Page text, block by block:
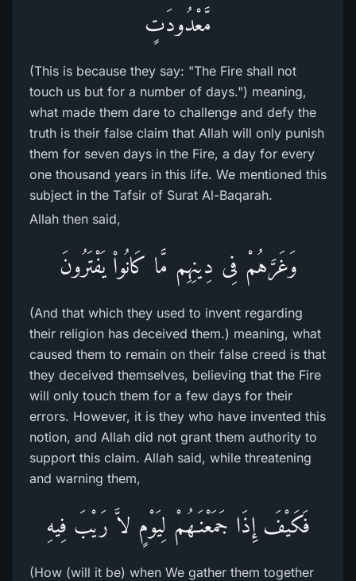
مَّعْدُودَتٍ
(This is because they say: "The Fire shall not
touch us but for a number of days.") meaning,
what made them dare to challenge and defy the
truth is their false claim that Allah will only punish
them for seven days in the Fire, a day for every
one thousand years in this life. We mentioned this
subject in the Tafsir of Surat Al-Baqarah.
Allah then said,
وَغَرَّهُمْ فِى دِينِهِم مَّا كَانُواْ يَفْتَرُونَ
(And that which they used to invent regarding
their religion has deceived them.) meaning, what
caused them to remain on their false creed is that
they deceived themselves, believing that the Fire
will only touch them for a few days for their
errors. However, it is they who have invented this
notion, and Allah did not grant them authority to
support this claim. Allah said, while threatening
and warning them,
فَكَيْفَ إِذَا جَمَعْنَـهُمْ لِيَوْمٍ لاَّ رَيْبَ فِيهِ
(How (will it be) when We gather them together